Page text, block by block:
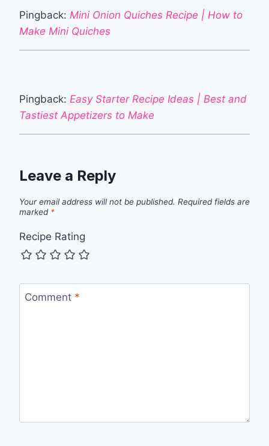
Pingback: Mini Onion Quiches Recipe | How to
Make Mini Quiches
Pingback: Easy Starter Recipe Ideas | Best and
Tastiest Appetizers to Make
Leave a Reply
Your email address will not be published. Required fields are
marked *
Recipe Rating
Comment *